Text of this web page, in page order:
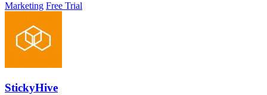
Marketing Free Trial
StickyHive